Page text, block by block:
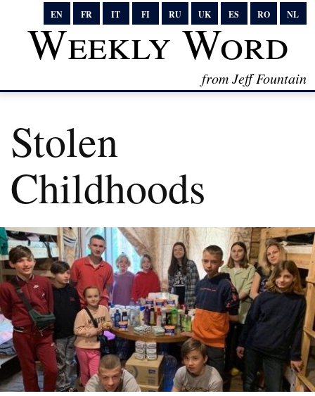
EN FR IT FI RU UK ES RO NL
Weekly Word
from Jeff Fountain
Stolen
Childhoods